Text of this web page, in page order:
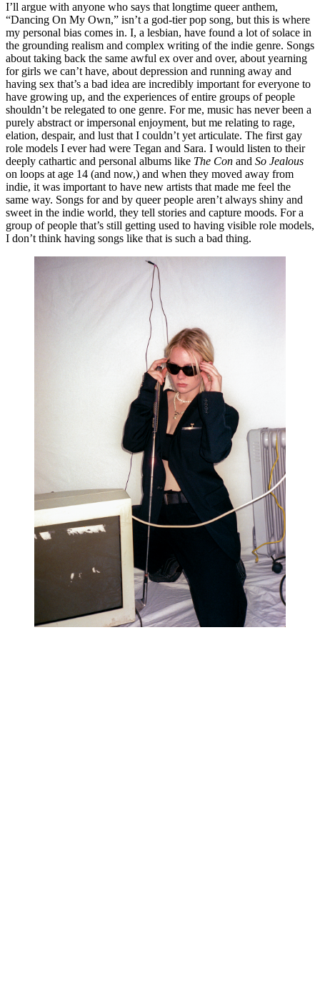
I’ll argue with anyone who says that longtime queer anthem,
“Dancing On My Own,” isn’t a god-tier pop song, but this is where
my personal bias comes in. I, a lesbian, have found a lot of solace in
the grounding realism and complex writing of the indie genre. Songs
about taking back the same awful ex over and over, about yearning
for girls we can’t have, about depression and running away and
having sex that’s a bad idea are incredibly important for everyone to
have growing up, and the experiences of entire groups of people
shouldn’t be relegated to one genre. For me, music has never been a
purely abstract or impersonal enjoyment, but me relating to rage,
elation, despair, and lust that I couldn’t yet articulate. The first gay
role models I ever had were Tegan and Sara. I would listen to their
deeply cathartic and personal albums like ​ The Con ​ and ​ So Jealous
on loops at age 14 (and now,) and when they moved away from
indie, it was important to have new artists that made me feel the
same way. Songs for and by queer people aren’t always shiny and
sweet in the indie world, they tell stories and capture moods. For a
group of people that’s still getting used to having visible role models,
I don’t think having songs like that is such a bad thing.